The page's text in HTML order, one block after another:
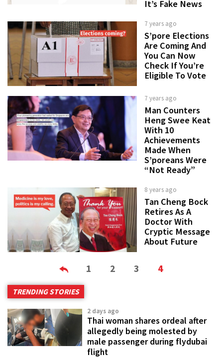
It’s Fake News
7 years ago
S’pore Elections
Are Coming And
You Can Now
Check If You’re
Eligible To Vote
7 years ago
Man Counters
Heng Swee Keat
With 10
Achievements
Made When
S’poreans Were
“Not Ready”
8 years ago
Tan Cheng Bock
Retires As A
Doctor With
Cryptic Message
About Future
1 2 3 4
TRENDING STORIES
2 days ago
Thai woman shares ordeal after
allegedly being molested by
male passenger during flydubai
flight